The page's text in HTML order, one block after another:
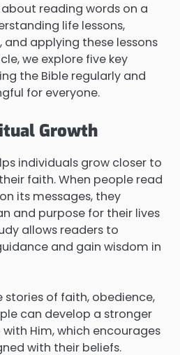
reading words on a
life lessons,
applying these lessons
we explore five key
the Bible regularly and
for everyone.
Growth
individuals grow closer to
faith. When people read
its messages, they
and purpose for their lives
allows readers to
and gain wisdom in
stories of faith, obedience,
can develop a stronger
Him, which encourages
with their beliefs.